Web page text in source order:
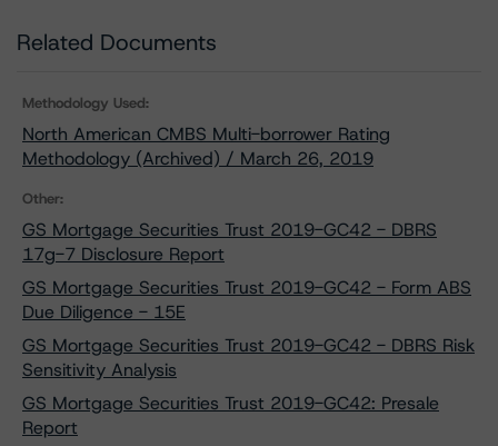
Related Documents
Methodology Used:
North American CMBS Multi-borrower Rating
Methodology (Archived) / March 26, 2019
Other:
GS Mortgage Securities Trust 2019-GC42 - DBRS
17g-7 Disclosure Report
GS Mortgage Securities Trust 2019-GC42 - Form ABS
Due Diligence - 15E
GS Mortgage Securities Trust 2019-GC42 - DBRS Risk
Sensitivity Analysis
GS Mortgage Securities Trust 2019-GC42: Presale
Report